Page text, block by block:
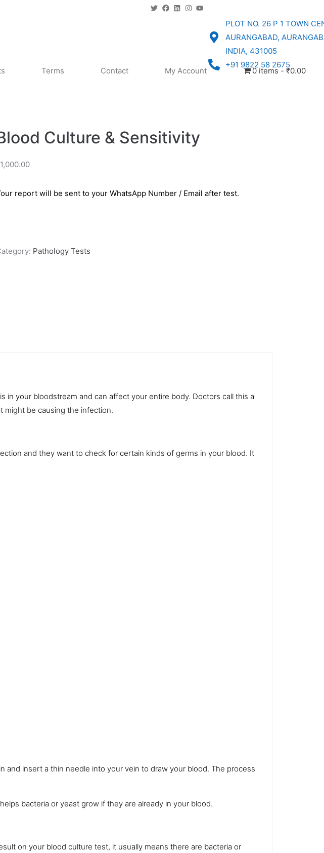
Terms Contact My Account 0 items ₹0.00
PLOT NO. 26 P 1 TOWN
AURANGABAD,
INDIA, 431005
+91 9822 58 2675
Culture & Sensitivity
1,000.00
report will be sent to your WhatsApp Number / Email after test.
Pathology Tests
your bloodstream and can affect your entire body. Doctors call this a
might be causing the infection.
and they want to check for certain kinds of germs in your blood. It
and insert a thin needle into your vein to draw your blood. The process
bacteria or yeast grow if they are already in your blood.
on your blood culture test, it usually means there are bacteria or